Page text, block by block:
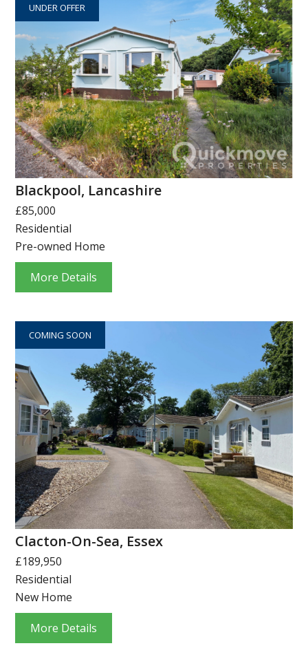
UNDER OFFER
Blackpool, Lancashire
£85,000
Residential
Pre-owned Home
More Details
COMING SOON
Clacton-On-Sea, Essex
£189,950
Residential
New Home
More Details